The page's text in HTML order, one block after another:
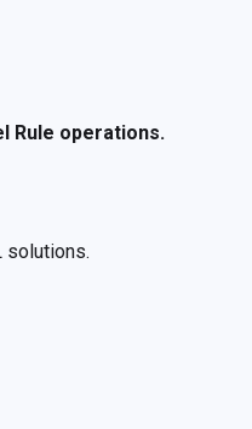
Rule operations.
solutions.